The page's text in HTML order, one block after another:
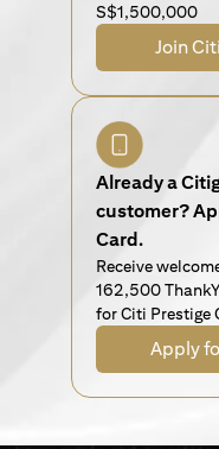
S$1,500,000
Join
Already a
customer?
Card.
Receive
162,500
for Citi Prestige
Apply